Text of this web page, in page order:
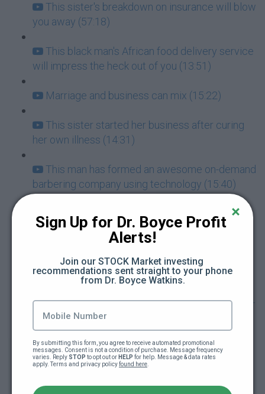
This sister's breakdown on insurance will blow
you away (57:18)
This black man's African food delivery service
will impress the heck out of you (13:51)
Marriage and business can mix (15:22)
This sister started her business after curing
her own illness (14:31)
This man has formed an awesome on-demand
barbering company using technology (15:40)
This black man's business helps you get a
master shave (19:12)
His son is the Vice President of his company
(27:10)
This woman has an answer to AirBNB racism -
meet the founders of Innclusive.com (9:40)
Black-owned mobile hair care services
lauches! TheTressingRoom.com (6:05)
ERGJ- You just have to strike oil once to make
Sign Up for Dr. Boyce Profit
Alerts!
Join our STOCK Market investing
recommendations sent straight to your phone
from Dr. Boyce Watkins.
By submitting this form, you agree to receive automated promotional
messages. Consent is not a condition of purchase. Message frequency
varies. Reply STOP to opt out or HELP for help. Message & data rates
apply. Terms and privacy policy found here